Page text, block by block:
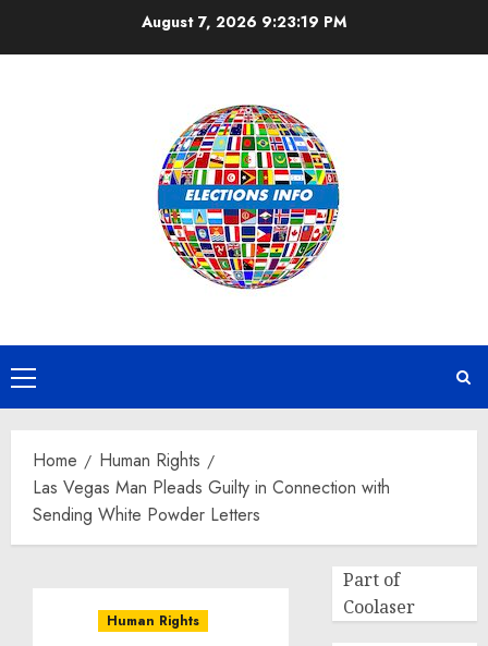
August 7, 2026 9:23:20 PM
Primary
Menu
Home
Human Rights
Las Vegas Man Pleads Guilty in Connection with
Sending White Powder Letters
Human Rights
Part of
Coolaser